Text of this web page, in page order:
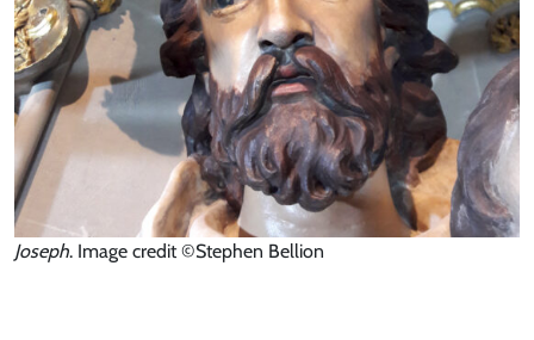
Joseph. Image credit ©Stephen Bellion